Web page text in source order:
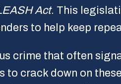
Act. This
to help keep
crime that often
to crack down on